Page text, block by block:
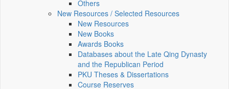
Others
New Resources / Selected Resources
New Resources
New Books
Awards Books
Databases about the Late Qing Dynasty
and the Republican Period
PKU Theses & Dissertations
Course Reserves